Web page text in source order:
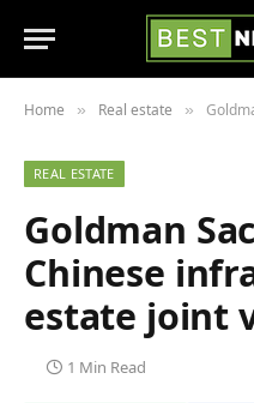
Home » Real estate » Goldman
REAL ESTATE
Goldman
Chinese
estate joint
1 Min Read